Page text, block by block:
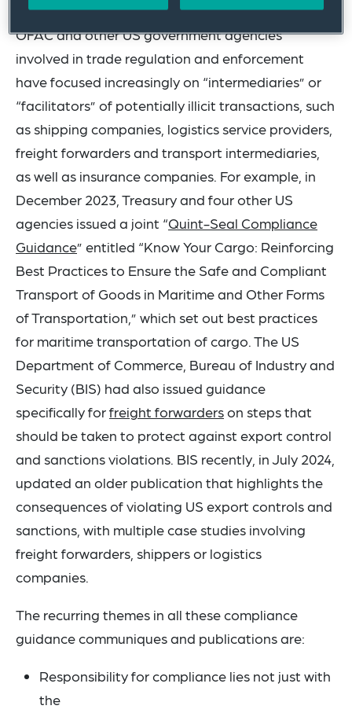
regions, entities and individuals. In recent years,
OFAC and other US government agencies
involved in trade regulation and enforcement
have focused increasingly on “intermediaries” or
“facilitators” of potentially illicit transactions, such
as shipping companies, logistics service providers,
freight forwarders and transport intermediaries,
as well as insurance companies. For example, in
December 2023, Treasury and four other US
agencies issued a joint “Quint-Seal Compliance
Guidance” entitled “Know Your Cargo: Reinforcing
Best Practices to Ensure the Safe and Compliant
Transport of Goods in Maritime and Other Forms
of Transportation,” which set out best practices
for maritime transportation of cargo. The US
Department of Commerce, Bureau of Industry and
Security (BIS) had also issued guidance
specifically forfreight forwarderson steps that
should be taken to protect against export control
and sanctions violations. BIS recently, in July 2024,
updated an older publication that highlights the
consequences of violating US export controls and
sanctions, with multiple case studies involving
freight forwarders, shippers or logistics
companies.
The recurring themes in all these compliance
guidance communiques and publications are:
Responsibility for compliance lies not just with
the